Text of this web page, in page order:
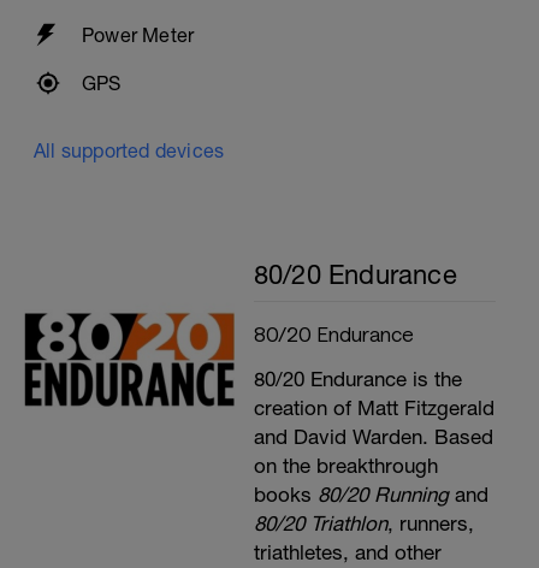
Power Meter
GPS
All supported devices
80/20 Endurance
80/20 Endurance
80/20 Endurance is the
creation of Matt Fitzgerald
and David Warden. Based
on the breakthrough
books 80/20 Runningand
80/20 Triathlon, runners,
triathletes, and other